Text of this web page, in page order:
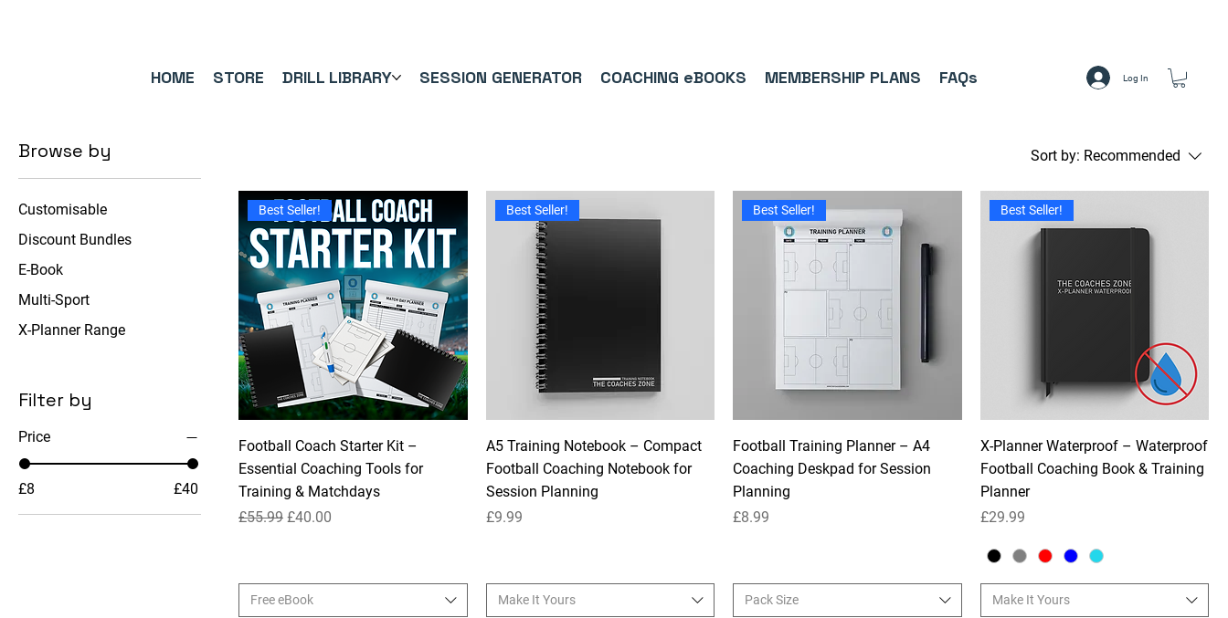
HOME STORE DRILL LIBRARY SESSION GENERATOR COACHING eBOOKS MEMBERSHIP PLANS FAQs Log In
Browse by
Customisable
Discount Bundles
E-Book
Multi-Sport
X-Planner Range
Filter by
Price
£8 £40
Sort by: Recommended
Best Seller!
Football Coach Starter Kit –
Essential Coaching Tools for
Training & Matchdays
Regular Price
£55.99 Sale Price
£40.00
Free eBook
Best Seller!
A5 Training Notebook – Compact
Football Coaching Notebook for
Session Planning
Price
£9.99
Make It Yours
Best Seller!
Football Training Planner – A4
Coaching Deskpad for Session
Planning
Price
£8.99
Pack Size
Best Seller!
X-Planner Waterproof – Waterproof
Football Coaching Book & Training
Planner
Price
£29.99
Make It Yours